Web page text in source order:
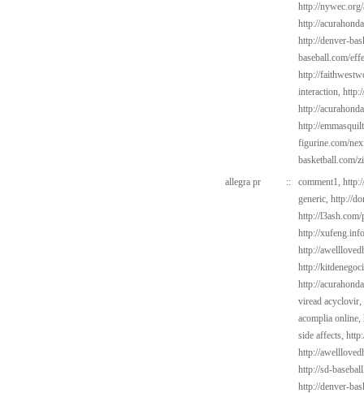
http://
http://
http://denver-
baseball.com/
http://
interaction,
http://
http://
figurine.com/
basketball.com/
allegra pr
:: comment1,
generic, http://
http://
http://
http://
http://
http://
viread acyclovir,
acomplia online,
side affects,
http://
http://sd-
http://denver-